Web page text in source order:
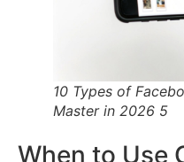
10 Types of
Master in 2026 5
When to Use